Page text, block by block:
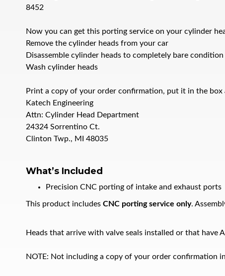
8452
Now you can get this porting service on your cylinder
Remove the cylinder heads from your car
Disassemble cylinder heads to completely bare condition
Wash cylinder heads
Print a copy of your order confirmation, put it in the box
Katech Engineering
Attn: Cylinder Head Department
24324 Sorrentino Ct.
Clinton Twp., MI 48035
What’s Included
Precision CNC porting of intake and exhaust ports
This product includes CNC porting service only.
Heads that arrive with valve seals installed or that have
NOTE: Not including a copy of your order confirmation